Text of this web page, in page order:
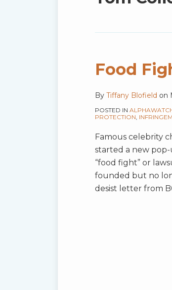
Food
By Tiffany Blofield on
POSTED IN
PROTECTION,
Famous celebrity
started a new
“food fight” or
founded but no
desist letter from